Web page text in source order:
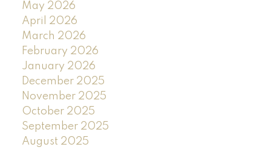
May 2026
April 2026
March 2026
February 2026
January 2026
December 2025
November 2025
October 2025
September 2025
August 2025